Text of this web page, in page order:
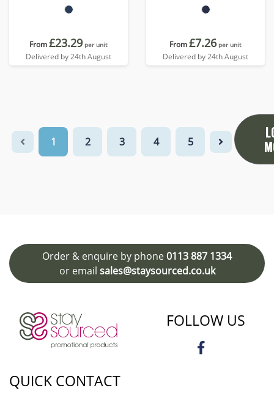
Backpack
From£23.29 per unit
Delivered by 24th August
Tote
From£7.26 per unit
Delivered by 24th August
1 2 3 4 5
Order & enquire by phone0113 887 1334
or email sales@staysourced.co.uk
FOLLOW US
QUICK CONTACT